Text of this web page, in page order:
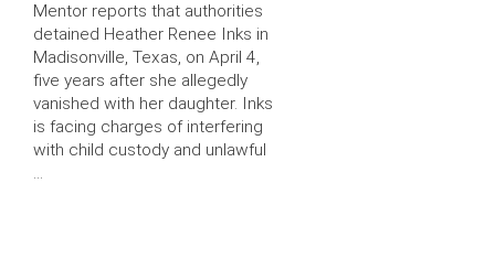
Mentor reports that authorities
detained Heather Renee Inks in
Madisonville, Texas, on April 4,
five years after she allegedly
vanished with her daughter. Inks
is facing charges of interfering
with child custody and unlawful
…